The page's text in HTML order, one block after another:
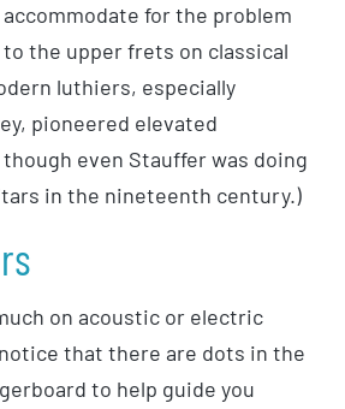
accommodate for the problem
to the upper frets on classical
luthiers, especially
pioneered elevated
even Stauffer was doing
in the nineteenth century.)
on acoustic or electric
that there are dots in the
to help guide you